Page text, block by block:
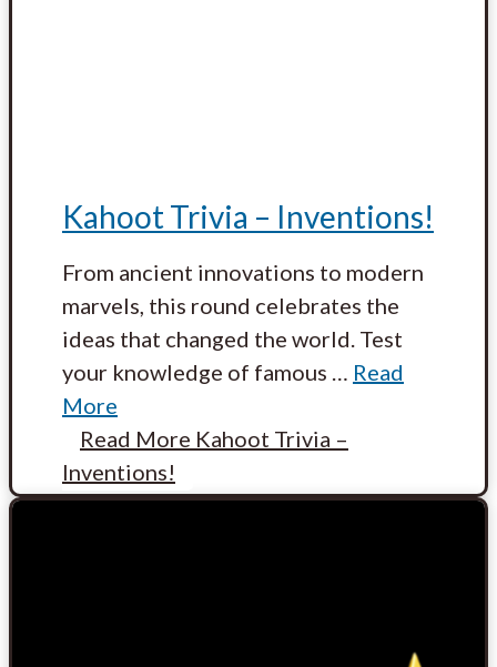
Kahoot Trivia – Inventions!
From ancient innovations to modern
marvels, this round celebrates the
ideas that changed the world. Test
your knowledge of famous … Read
More
Read More Kahoot Trivia –
Inventions!